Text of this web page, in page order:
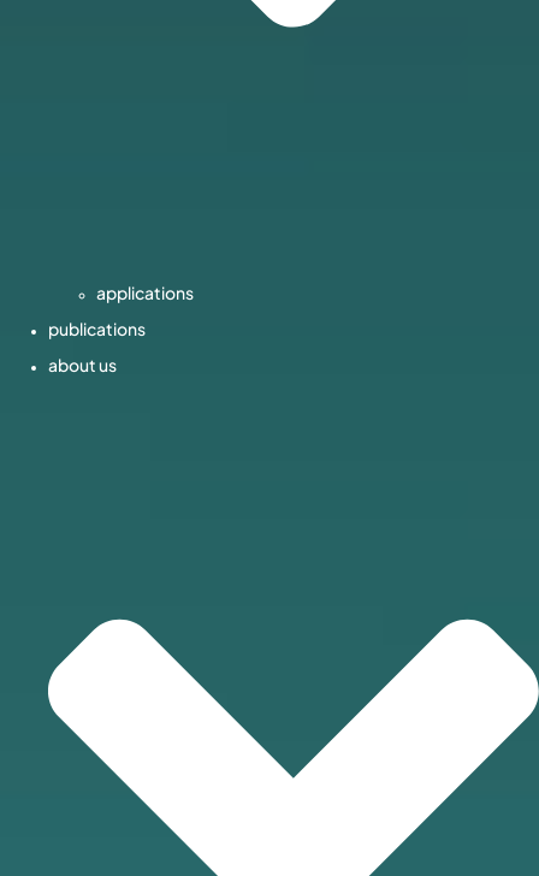
applications
publications
about us